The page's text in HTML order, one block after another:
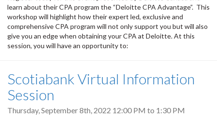
learn about their CPA program the “Deloitte CPA Advantage”. This
workshop will highlight how their expert led, exclusive and
comprehensive CPA program will not only support you but will also
give you an edge when obtaining your CPA at Deloitte. At this
session, you will have an opportunity to:
Scotiabank Virtual Information
Session
Thursday, September 8th, 2022 12:00 PM to 1:30 PM